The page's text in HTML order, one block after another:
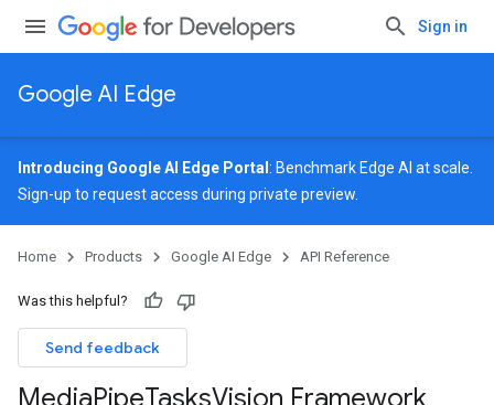
Sign in
Google AI Edge
Introducing Google AI Edge Portal : Benchmark Edge AI at scale.
Sign-up to request access during private preview.
Home Products Google AI Edge API Reference
Was this helpful?
Send feedback
MediaPipeTasksVision Framework